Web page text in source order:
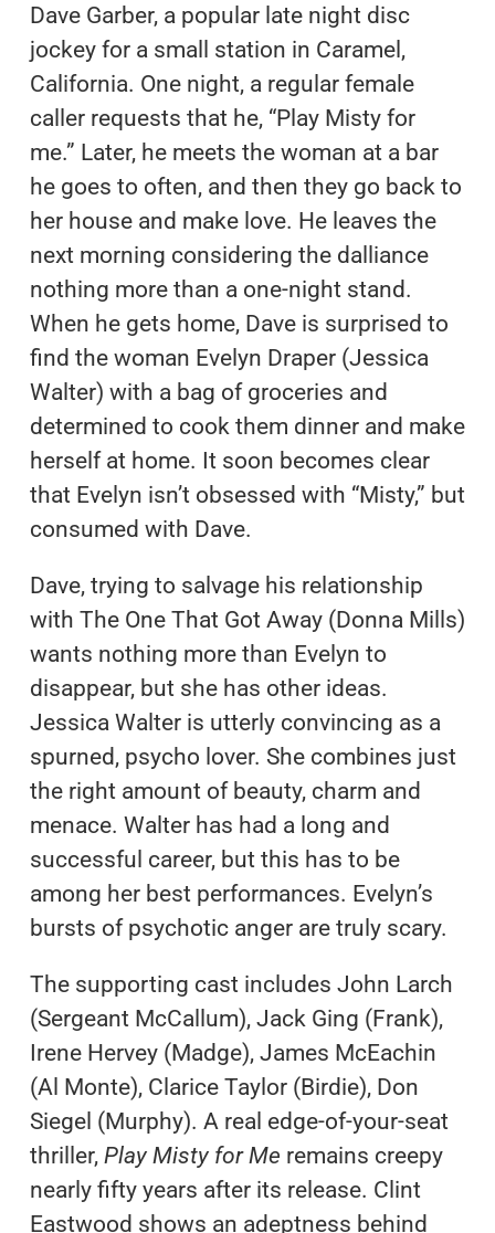
Dave Garber, a popular late night disc
jockey for a small station in Caramel,
California. One night, a regular female
caller requests that he, “Play Misty for
me.” Later, he meets the woman at a bar
he goes to often, and then they go back to
her house and make love. He leaves the
next morning considering the dalliance
nothing more than a one-night stand.
When he gets home, Dave is surprised to
find the woman Evelyn Draper (Jessica
Walter) with a bag of groceries and
determined to cook them dinner and make
herself at home. It soon becomes clear
that Evelyn isn’t obsessed with “Misty,” but
consumed with Dave.
Dave, trying to salvage his relationship
with The One That Got Away (Donna Mills)
wants nothing more than Evelyn to
disappear, but she has other ideas.
Jessica Walter is utterly convincing as a
spurned, psycho lover. She combines just
the right amount of beauty, charm and
menace. Walter has had a long and
successful career, but this has to be
among her best performances. Evelyn’s
bursts of psychotic anger are truly scary.
The supporting cast includes John Larch
(Sergeant McCallum), Jack Ging (Frank),
Irene Hervey (Madge), James McEachin
(Al Monte), Clarice Taylor (Birdie), Don
Siegel (Murphy). A real edge-of-your-seat
thriller, Play Misty for Me remains creepy
nearly fifty years after its release. Clint
Eastwood shows an adeptness behind